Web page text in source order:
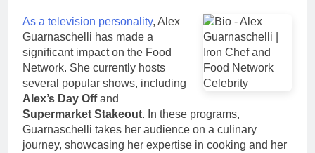
As a television personality, Alex
Guarnaschelli has made a
significant impact on the Food
Network. She currently hosts
several popular shows, including
Alex’s Day Offand
Supermarket Stakeout. In these programs,
Guarnaschelli takes her audience on a culinary
journey, showcasing her expertise in cooking and her